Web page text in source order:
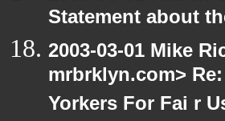
Statement about
2003-03-01 Mike
mrbrklyn.com>
Yorkers For Fai r